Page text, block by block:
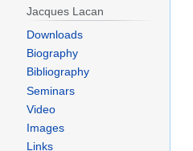
Jacques Lacan
Downloads
Biography
Bibliography
Seminars
Video
Images
Links